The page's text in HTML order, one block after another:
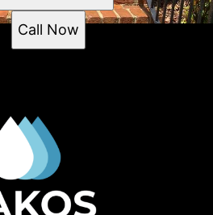
Call Now